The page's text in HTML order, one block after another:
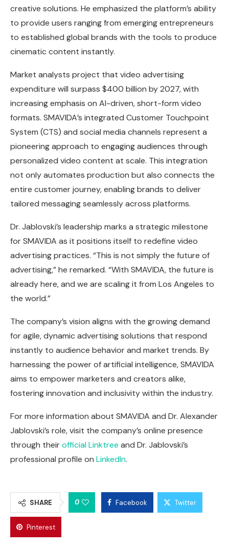
creative solutions. He emphasized the platform’s ability
to provide users ranging from emerging entrepreneurs
to established global brands with the tools to produce
cinematic content instantly.
Market analysts project that video advertising
expenditure will surpass $400 billion by 2027, with
increasing emphasis on AI-driven, short-form video
formats. SMAVIDA’s integrated Customer Touchpoint
System (CTS) and social media channels represent a
pioneering approach to engaging audiences through
personalized video content at scale. This integration
not only automates production but also connects the
entire customer journey, enabling brands to deliver
tailored messaging seamlessly across platforms.
Dr. Jablovski’s leadership marks a strategic milestone
for SMAVIDA as it positions itself to redefine video
advertising practices. “This is not simply the future of
advertising,” he remarked. “With SMAVIDA, the future is
already here, and we are scaling it from Los Angeles to
the world.”
The company’s vision aligns with the growing demand
for agile, dynamic advertising solutions that respond
instantly to audience behavior and market trends. By
harnessing the power of artificial intelligence, SMAVIDA
aims to empower marketers and creators alike,
fostering innovation and inclusivity within the industry.
For more information about SMAVIDA and Dr. Alexander
Jablovski’s role, visit the company’s online presence
through theirofficial Linktree and Dr. Jablovski’s
professional profile on LinkedIn.
SHARE 0 Facebook Twitter
Pinterest